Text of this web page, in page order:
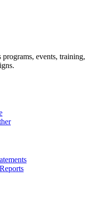
events, training,